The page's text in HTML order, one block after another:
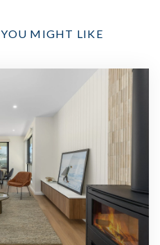
YOU MIGHT LIKE